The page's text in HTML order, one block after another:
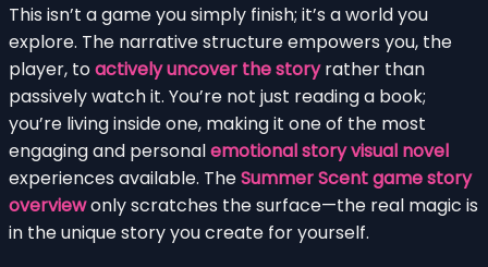
This isn’t a game you simply finish; it’s a world you
explore. The narrative structure empowers you, the
player, toactively uncover the storyrather than
passively watch it. You’re not just reading a book;
you’re living inside one, making it one of the most
engaging and personalemotional story visual novel
experiences available. TheSummer Scent game story
overviewonly scratches the surface—the real magic is
in the unique story you create for yourself.